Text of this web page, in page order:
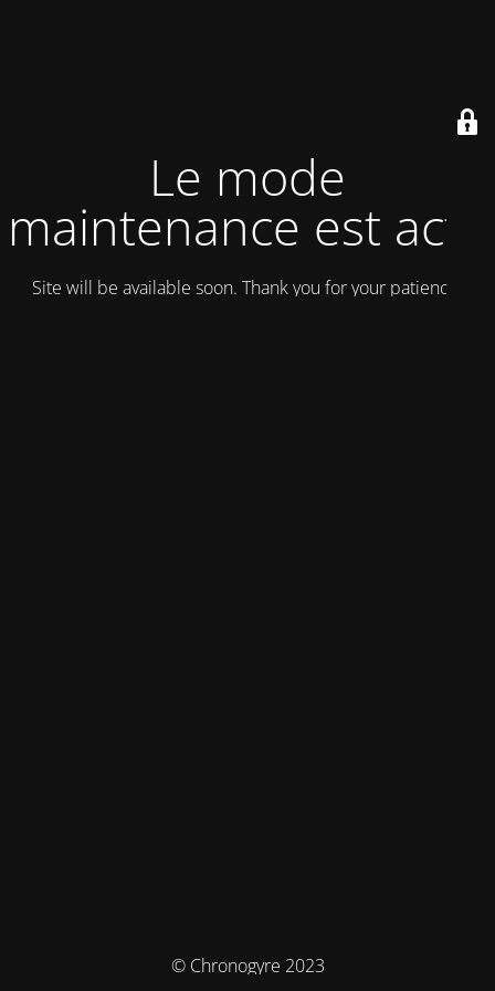
Le mode
maintenance est actif
Site will be available soon. Thank you for your patience!
© Chronogyre 2023